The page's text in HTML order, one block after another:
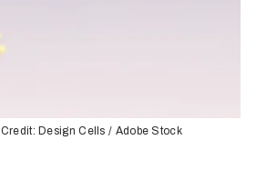
Credit: Design Cells / Adobe Stock